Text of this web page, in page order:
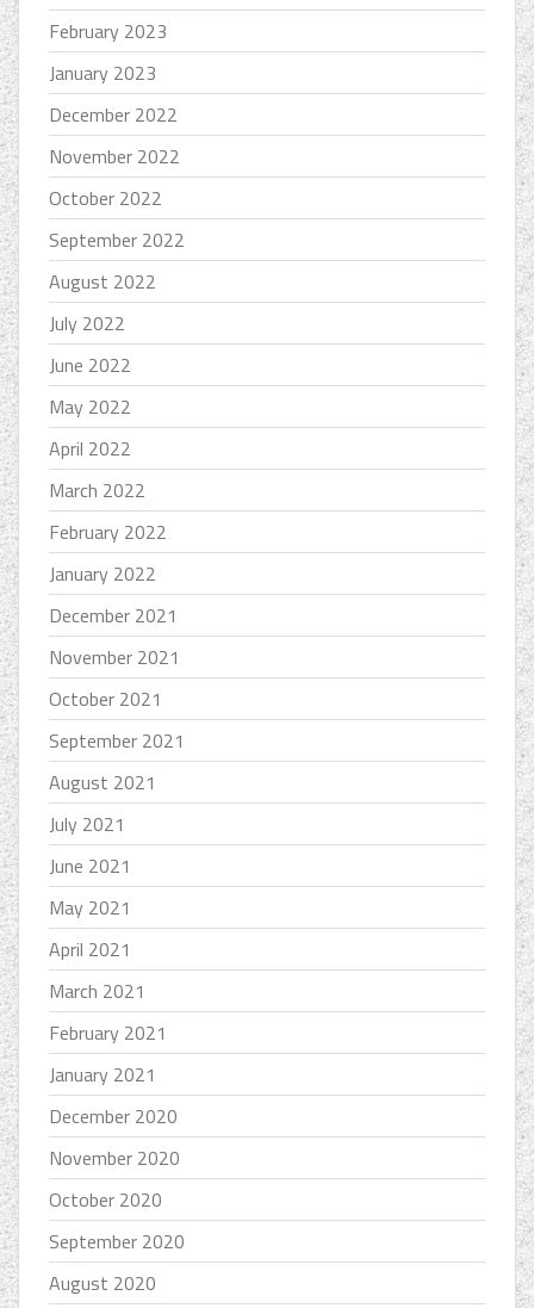
February 2023
January 2023
December 2022
November 2022
October 2022
September 2022
August 2022
July 2022
June 2022
May 2022
April 2022
March 2022
February 2022
January 2022
December 2021
November 2021
October 2021
September 2021
August 2021
July 2021
June 2021
May 2021
April 2021
March 2021
February 2021
January 2021
December 2020
November 2020
October 2020
September 2020
August 2020